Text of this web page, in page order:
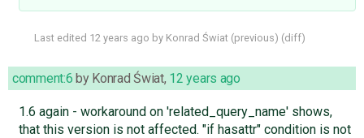
Last edited 12 years ago by Konrad Świat (previous) (diff)
comment:6 by Konrad Świat, 12 years ago
1.6 again - workaround on 'related_query_name' shows,
that this version is not affected. "if hasattr" condition is not